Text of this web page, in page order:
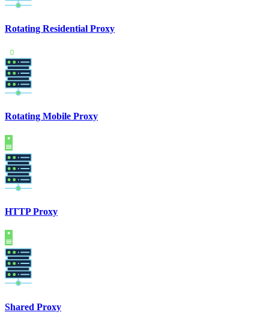
Rotating Residential Proxy
Rotating Mobile Proxy
HTTP Proxy
Shared Proxy